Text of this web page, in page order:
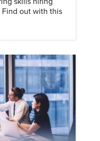
Find out with this